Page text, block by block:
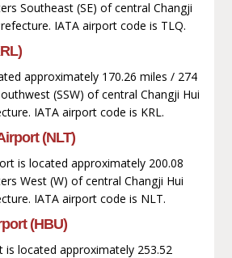
Southeast (SE) of central Changji
IATA airport code is TLQ.
approximately 170.26 miles / 274
(SSW) of central Changji Hui
IATA airport code is KRL.
(NLT)
is located approximately 200.08
West (W) of central Changji Hui
IATA airport code is NLT.
(HBU)
is located approximately 253.52